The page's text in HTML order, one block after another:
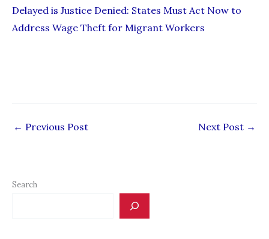
Delayed is Justice Denied: States Must Act Now to
Address Wage Theft for Migrant Workers
← Previous Post Next Post →
Search